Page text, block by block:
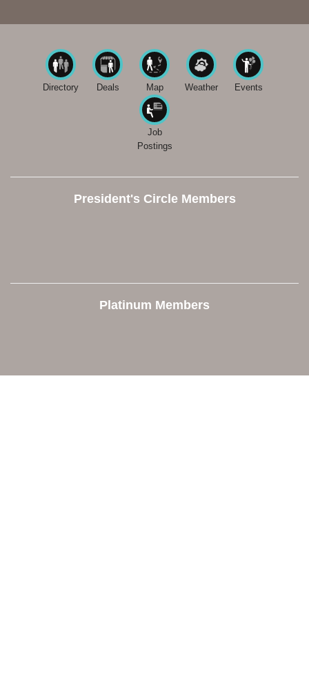
Directory Deals Map Weather Events
Job
Postings
President's Circle Members
Platinum Members